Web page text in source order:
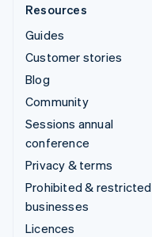
Resources
Guides
Customer stories
Blog
Community
Sessions annual
conference
Privacy & terms
Prohibited & restricted
businesses
Licences